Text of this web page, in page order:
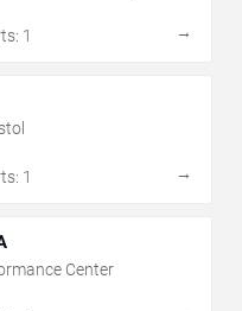
1
→
1
→
Center